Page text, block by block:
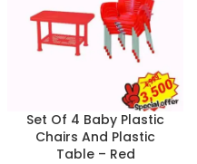
Set Of 4 Baby Plastic
Chairs And Plastic
Table – Red